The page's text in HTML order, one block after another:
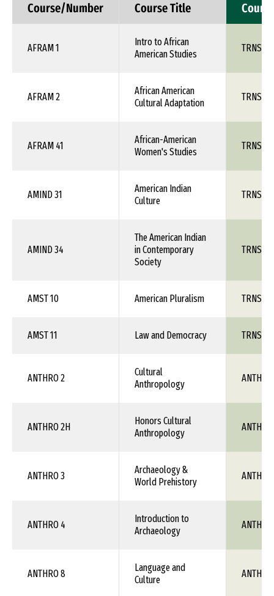
Course/Number Course Title
AFRAM 1
Intro to African
American Studies
TRNS
AFRAM 2
African American
Cultural Adaptation
TRNS
AFRAM 41
African-American
Women's Studies
TRNS
AMIND 31
American Indian
Culture
TRNS
AMIND 34
The American Indian
in Contemporary
Society
TRNS
AMST 10 American Pluralism TRNS
AMST 11 Law and Democracy TRNS
ANTHRO 2
Cultural
Anthropology
ANTH
ANTHRO 2H
Honors Cultural
Anthropology
ANTH
ANTHRO 3
Archaeology &
World Prehistory
ANTH
ANTHRO 4
Introduction to
Archaeology
ANTH
ANTHRO 8
Language and
Culture
ANTH